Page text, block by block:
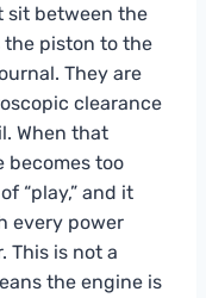
sit between the
piston to the
They are
clearance
When that
becomes too
“play,” and it
every power
This is not a
the engine is